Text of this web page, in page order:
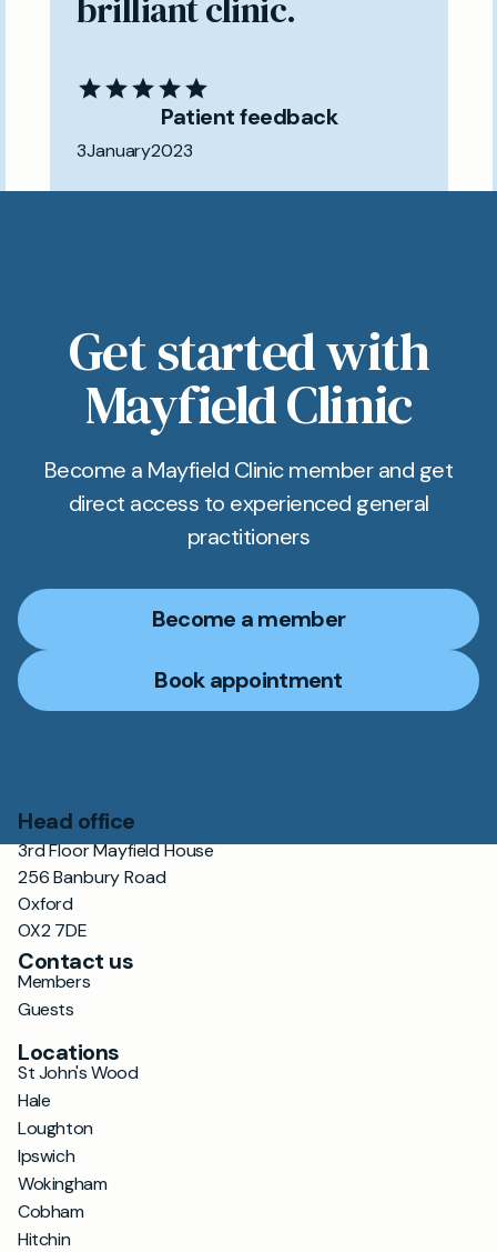
brilliant clinic.
Patient feedback
3January2023
Get started with
Mayfield Clinic
Become a Mayfield Clinic member and get
direct access to experienced general
practitioners
Become a member
Book appointment
Head office
3rd Floor Mayfield House
256 Banbury Road
Oxford
OX2 7DE
Contact us
Members
Guests
Locations
St John's Wood
Hale
Loughton
Ipswich
Wokingham
Cobham
Hitchin